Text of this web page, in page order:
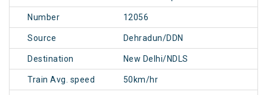
Number 12056
Source Dehradun/DDN
Destination New Delhi/NDLS
Train Avg. speed 50km/hr